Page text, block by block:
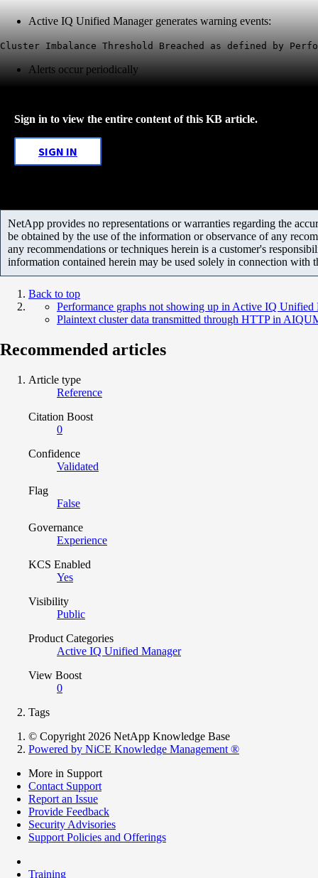
Active IQ Unified Manager generates warning events:
Cluster Imbalance Threshold Breached as defined by
Alerts occur periodically
Sign in to view the entire content of this KB article.
SIGN IN
NetApp provides no representations or warranties regarding the
be obtained by the use of the information or observance of any
any recommendations or techniques herein is a customer's
information contained herein may be used solely in connection with
Back to top
Performance graphs not showing up in Active IQ Unified
Plaintext cluster data transmitted through HTTP in
Recommended articles
Article type
Reference
Citation Boost
0
Confidence
Validated
Flag
False
Governance
Experience
KCS Enabled
Yes
Visibility
Public
Product Categories
Active IQ Unified Manager
View Boost
0
Tags
© Copyright 2026 NetApp Knowledge Base
Powered by NiCE Knowledge Management ®
More in Support
Contact Support
Report an Issue
Provide Feedback
Security Advisories
Support Policies and Offerings
Training